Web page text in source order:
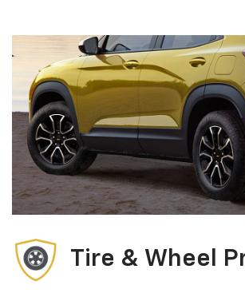
Tire & Wheel